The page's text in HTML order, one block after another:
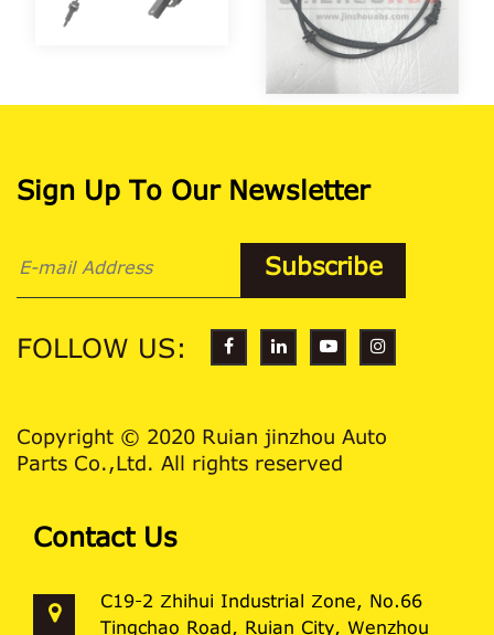
Sign Up To Our Newsletter
FOLLOW US:
Copyright © 2020 Ruian jinzhou Auto
Parts Co.,Ltd. All rights reserved
Contact Us
C19-2 Zhihui Industrial Zone, No.66
Tingchao Road, Ruian City, Wenzhou